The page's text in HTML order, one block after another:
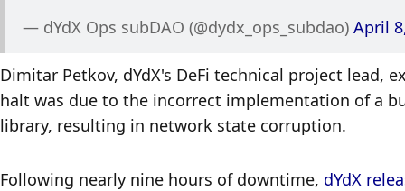
— dYdX Ops subDAO (@dydx_ops_subdao) April
Dimitar Petkov, dYdX's DeFi technical project lead,
halt was due to the incorrect implementation of a
library, resulting in network state corruption.
Following nearly nine hours of downtime, dYdX